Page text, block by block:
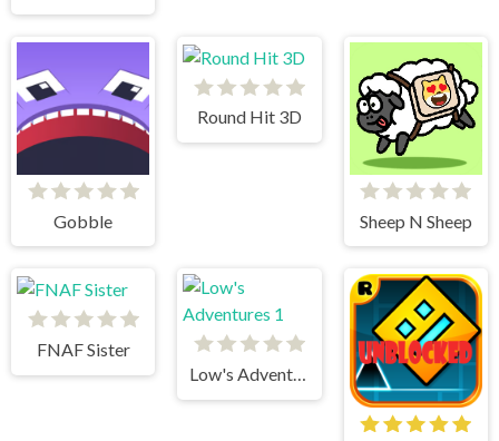
Gobble
Round Hit 3D
Sheep N Sheep
FNAF Sister
Low's Adventures 1